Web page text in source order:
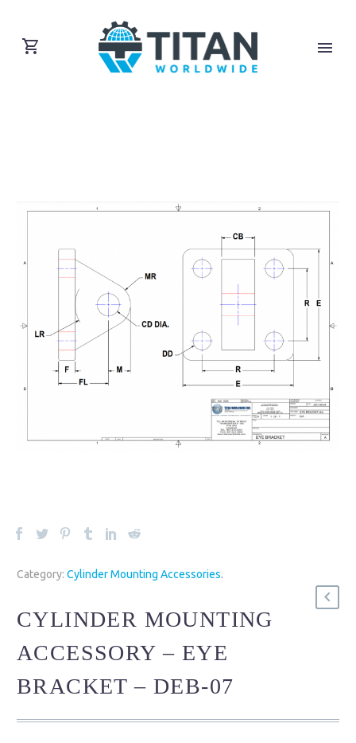
Category: Cylinder Mounting Accessories.
CYLINDER MOUNTING
ACCESSORY – EYE
BRACKET – DEB-07